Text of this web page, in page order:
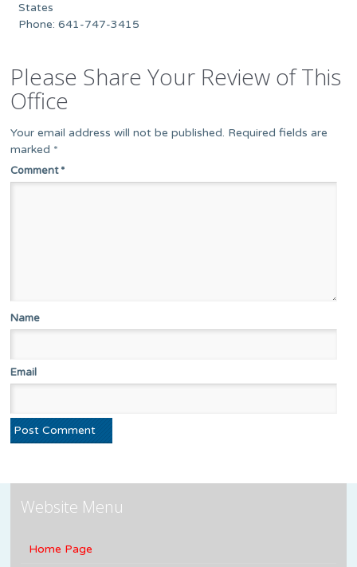
States
Phone: 641-747-3415
Please Share Your Review of This
Office
Your email address will not be published. Required fields are
marked *
Comment*
Name
Email
Website Menu
Home Page